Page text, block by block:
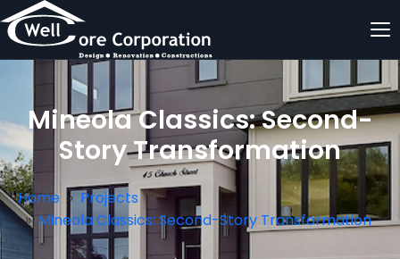
Mineola Classics: Second-
Story Transformation
Home
Projects
Mineola Classics: Second-Story Transformation